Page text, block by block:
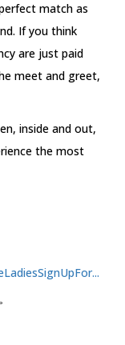
match as
If you think
are just paid
meet and greet,
inside and out,
the most